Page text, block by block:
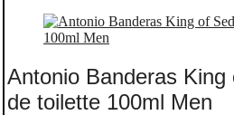
Antonio Banderas
de toilette 100ml Men